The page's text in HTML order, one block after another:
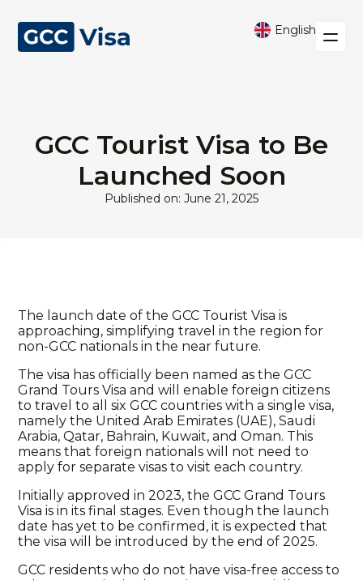
English
GCC Tourist Visa to Be
Launched Soon
Published on: June 21, 2025
The launch date of the GCC Tourist Visa is
approaching, simplifying travel in the region for
non-GCC nationals in the near future.
The visa has officially been named as the GCC
Grand Tours Visa and will enable foreign citizens
to travel to all six GCC countries with a single visa,
namely the United Arab Emirates (UAE), Saudi
Arabia, Qatar, Bahrain, Kuwait, and Oman. This
means that foreign nationals will not need to
apply for separate visas to visit each country.
Initially approved in 2023, the GCC Grand Tours
Visa is in its final stages. Even though the launch
date has yet to be confirmed, it is expected that
the visa will be introduced by the end of 2025.
GCC residents who do not have visa-free access to